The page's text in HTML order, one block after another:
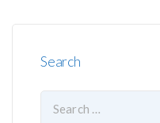
Search